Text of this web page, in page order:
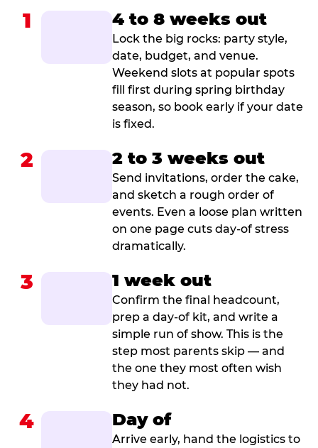
1 4 to 8 weeks out
Lock the big rocks: party style,
date, budget, and venue.
Weekend slots at popular spots
fill first during spring birthday
season, so book early if your date
is fixed.
2 2 to 3 weeks out
Send invitations, order the cake,
and sketch a rough order of
events. Even a loose plan written
on one page cuts day-of stress
dramatically.
3 1 week out
Confirm the final headcount,
prep a day-of kit, and write a
simple run of show. This is the
step most parents skip — and
the one they most often wish
they had not.
4 Day of
Arrive early, hand the logistics to